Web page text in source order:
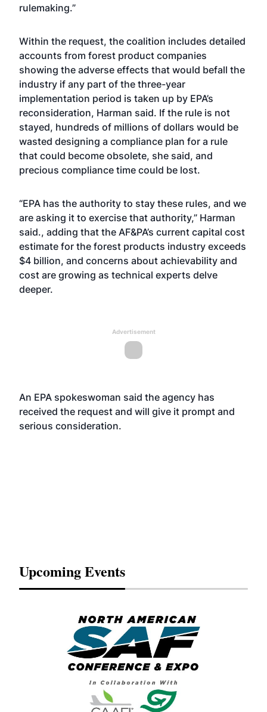
rulemaking.”
Within the request, the coalition includes detailed
accounts from forest product companies
showing the adverse effects that would befall the
industry if any part of the three-year
implementation period is taken up by EPA’s
reconsideration, Harman said. If the rule is not
stayed, hundreds of millions of dollars would be
wasted designing a compliance plan for a rule
that could become obsolete, she said, and
precious compliance time could be lost.
“EPA has the authority to stay these rules, and we
are asking it to exercise that authority,” Harman
said., adding that the AF&PA’s current capital cost
estimate for the forest products industry exceeds
$4 billion, and concerns about achievability and
cost are growing as technical experts delve
deeper.
Advertisement
An EPA spokeswoman said the agency has
received the request and will give it prompt and
serious consideration.
Upcoming Events